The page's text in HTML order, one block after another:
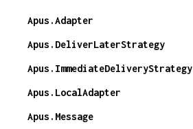
Apus.Adapter
Apus.DeliverLaterStrategy
Apus.ImmediateDeliveryStrategy
Apus.LocalAdapter
Apus.Message